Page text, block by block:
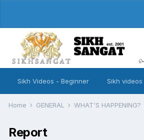
Sikh Videos - Beginner Sikh
Home GENERAL WHAT'S HAPPENING?
Report